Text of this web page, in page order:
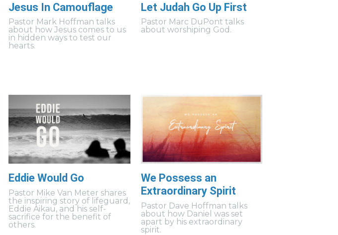
Jesus In Camouflage
Pastor Mark Hoffman talks
about how Jesus comes to us
in hidden ways to test our
hearts.
Let Judah Go Up First
Pastor Marc DuPont talks
about worshiping God.
Eddie Would Go
Pastor Mike Van Meter shares
the inspiring story of lifeguard,
Eddie Aikau, and his self-
sacrifice for the benefit of
others.
We Possess an
Extraordinary Spirit
Pastor Dave Hoffman talks
about how Daniel was set
apart by his extraordinary
spirit.